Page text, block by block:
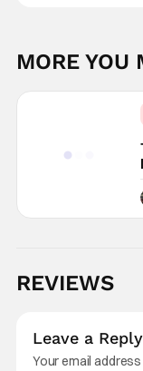
MORE YOU
REVIEWS
Leave a Reply
Your email